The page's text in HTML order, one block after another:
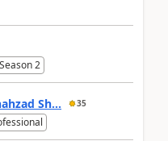
2
Sh... 35